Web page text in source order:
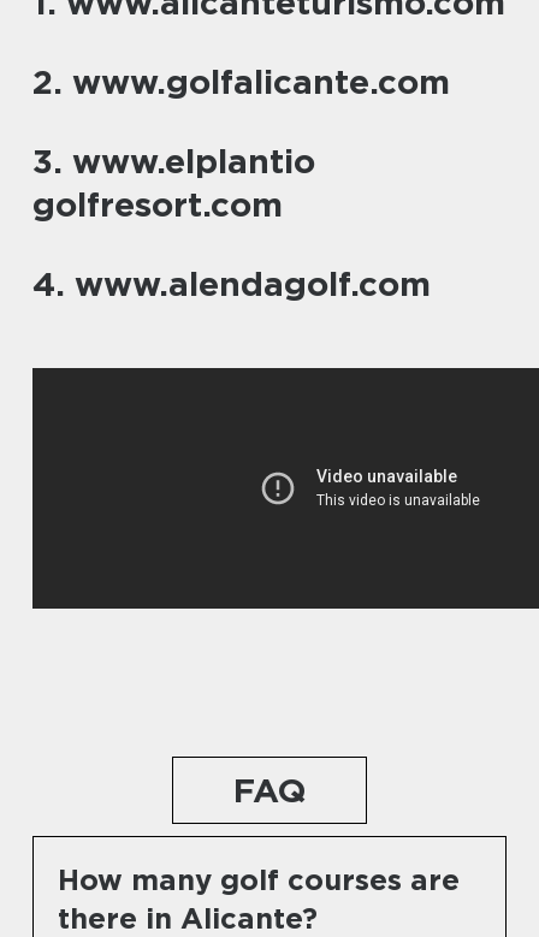
2. www.golfalicante.com
3. www.elplantio
golfresort.com
4. www.alendagolf.com
FAQ
How many golf courses are
there in Alicante?